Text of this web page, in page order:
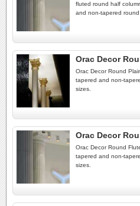
fluted round half
and non-tapered round
Orac Decor
Orac Decor Round
tapered and non-
sizes.
Orac Decor
Orac Decor Round
tapered and non-
sizes.